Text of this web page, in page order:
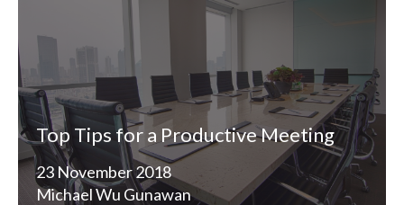
Top Tips for a Productive Meeting
23 November 2018
Michael Wu Gunawan